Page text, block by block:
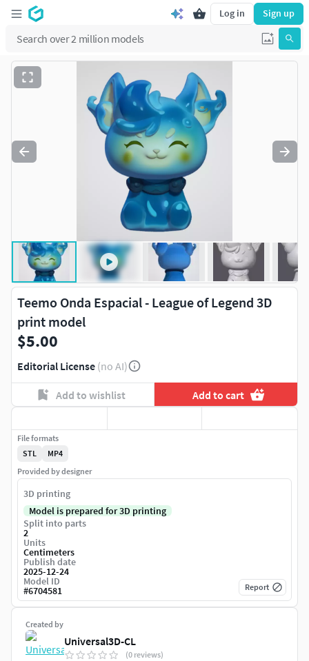
Log in Sign up
Teemo Onda Espacial - League of Legend 3D
print model
$5.00
Editorial License (no AI)
Add to wishlist Add to cart
Created by
Universal3D-CL
(0 reviews)
File formats
STL
MP4
Provided by designer
3D printing
Model is prepared for 3D printing
Split into parts
2
Units
Centimeters
Publish date
2025-12-24
Model ID
#6704581 Report